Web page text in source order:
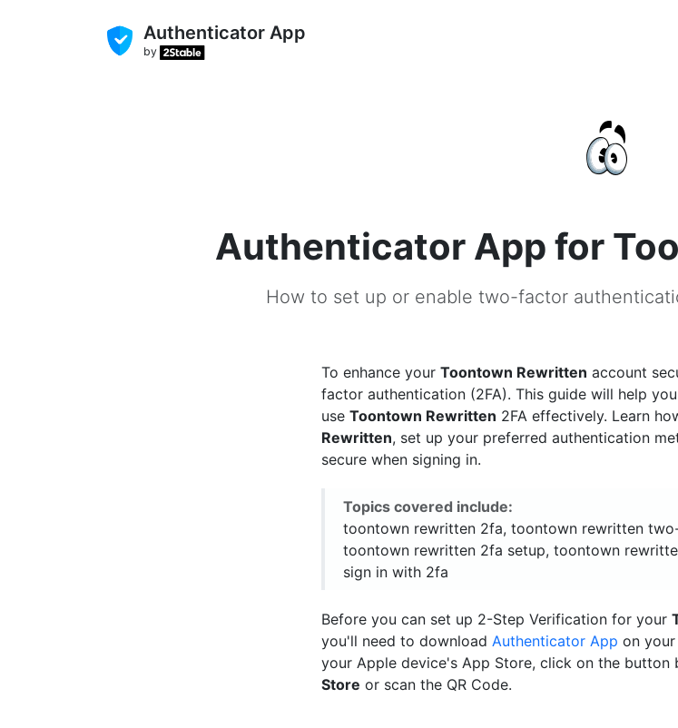
Authenticator App
by
Authenticator App for
How to set up or enable two-factor
To enhance yourToontown Rewritten account
factor authentication (2FA). This guide will help
useToontown Rewritten 2FA effectively. Learn
Rewritten, set up your preferred authentication
secure when signing in.
Topics covered include:
toontown rewritten 2fa, toontown rewritten
toontown rewritten 2fa setup, toontown
sign in with 2fa
Before you can set up 2-Step Verification for your
you'll need to download Authenticator App on
your Apple device's App Store, click on the button
Store or scan the QR Code.